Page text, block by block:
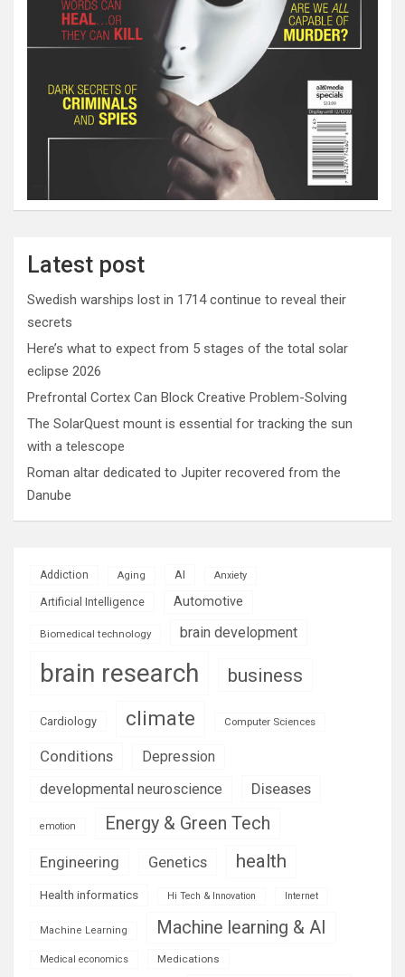
Latest post
Swedish warships lost in 1714 continue to reveal their
secrets
Here’s what to expect from 5 stages of the total solar
eclipse 2026
Prefrontal Cortex Can Block Creative Problem-Solving
The SolarQuest mount is essential for tracking the sun
with a telescope
Roman altar dedicated to Jupiter recovered from the
Danube
Addiction Aging AI Anxiety
Artificial Intelligence Automotive
Biomedical technology brain development
brain research business
Cardiology climate Computer Sciences
Conditions
Depression
developmental neuroscience
Diseases
emotion Energy & Green Tech
Engineering Genetics health
Health informatics Hi Tech & Innovation Internet
Machine Learning Machine learning & AI
Medical economics Medications